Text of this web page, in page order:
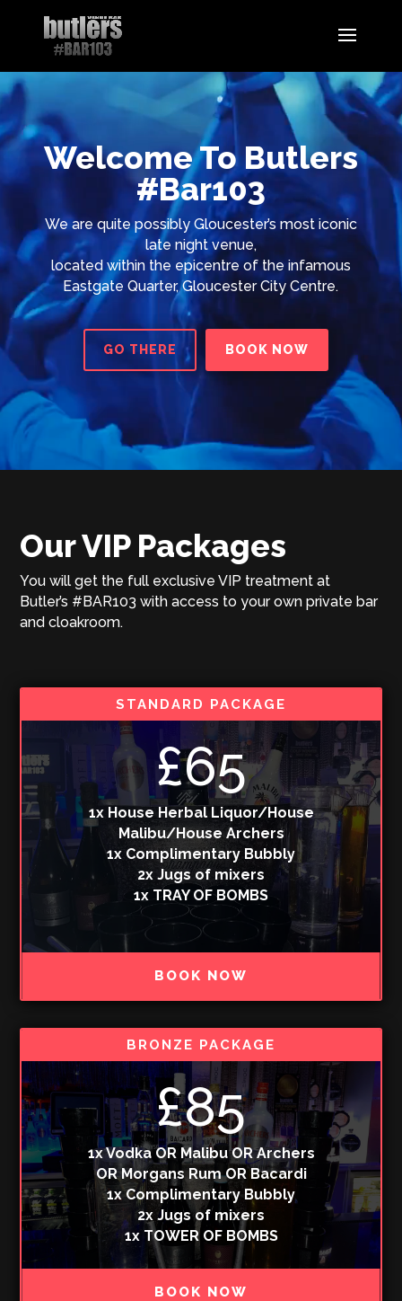
Welcome To Butlers
#Bar103
We are quite possibly Gloucester’s most iconic
late night venue,
located within the epicentre of the infamous
Eastgate Quarter, Gloucester City Centre.
GO THERE BOOK NOW
Our VIP Packages
You will get the full exclusive VIP treatment at
Butler’s #BAR103 with access to your own private bar
and cloakroom.
STANDARD PACKAGE
£65
1x House Herbal Liquor/House
Malibu/House Archers
1x Complimentary Bubbly
2x Jugs of mixers
1x TRAY OF BOMBS
BOOK NOW
BRONZE PACKAGE
£85
1x Vodka OR Malibu OR Archers
OR Morgans Rum OR Bacardi
1x Complimentary Bubbly
2x Jugs of mixers
1x TOWER OF BOMBS
BOOK NOW